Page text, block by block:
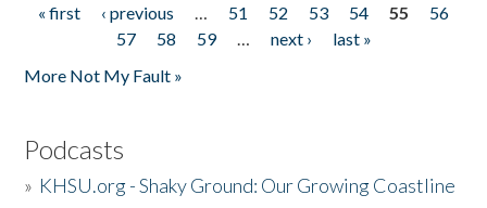
Pages
« first ‹ previous … 51 52 53 54 55
56
57
58 59 … next ›
last »
More Not My Fault »
Podcasts
» KHSU.org - Shaky Ground: Our Growing Coastline